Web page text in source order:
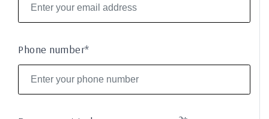
Phone number*